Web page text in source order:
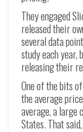
They engaged
released their
several data
study each year,
releasing their
One of the bits
the average
average, a large
States. That